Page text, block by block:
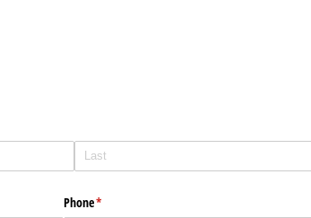
Phone*
(required)